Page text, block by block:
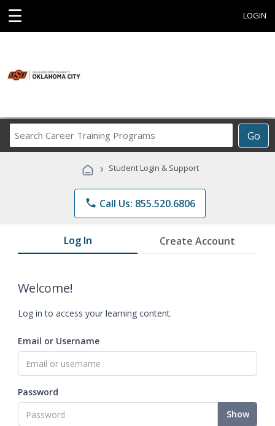
☰ LOGIN
Go
Career
Programs
› Student Login & Support
phone Call Us: 855.520.6806
Log In Create Account
Welcome!
Log in to access your learning content.
Email or Username
Password
Show